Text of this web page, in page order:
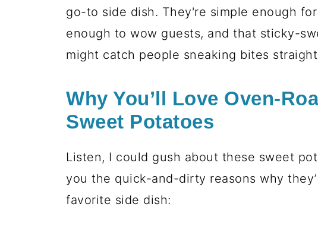
go-to side dish. They're simple enough
enough to wow guests, and that sticky-
might catch people sneaking bites
Why You’ll Love Oven-
Sweet Potatoes
Listen, I could gush about these sweet
you the quick-and-dirty reasons why
favorite side dish: